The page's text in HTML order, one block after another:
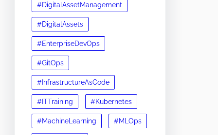
#DigitalAssetManagement
#DigitalAssets
#EnterpriseDevOps
#GitOps
#InfrastructureAsCode
#ITTraining #Kubernetes
#MachineLearning #MLOps